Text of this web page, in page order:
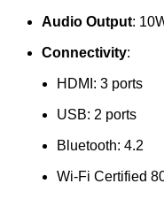
Audio Output:
Connectivity:
HDMI: 3 ports
USB: 2 ports
Bluetooth: 4.2
Wi-Fi Certified